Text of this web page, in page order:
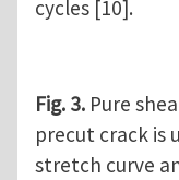
cycles [10].
Fig. 3. Pure
precut crack is
stretch curve